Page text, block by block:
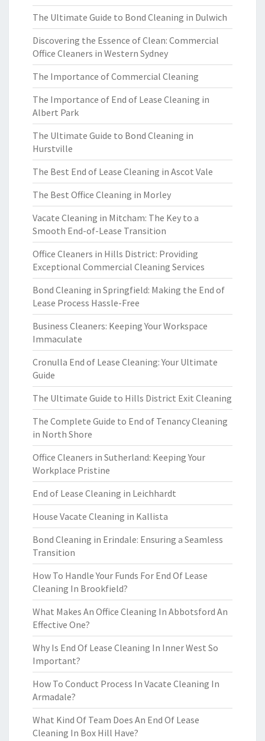
The Ultimate Guide to Bond Cleaning in Dulwich
Discovering the Essence of Clean: Commercial
Office Cleaners in Western Sydney
The Importance of Commercial Cleaning
The Importance of End of Lease Cleaning in
Albert Park
The Ultimate Guide to Bond Cleaning in
Hurstville
The Best End of Lease Cleaning in Ascot Vale
The Best Office Cleaning in Morley
Vacate Cleaning in Mitcham: The Key to a
Smooth End-of-Lease Transition
Office Cleaners in Hills District: Providing
Exceptional Commercial Cleaning Services
Bond Cleaning in Springfield: Making the End of
Lease Process Hassle-Free
Business Cleaners: Keeping Your Workspace
Immaculate
Cronulla End of Lease Cleaning: Your Ultimate
Guide
The Ultimate Guide to Hills District Exit Cleaning
The Complete Guide to End of Tenancy Cleaning
in North Shore
Office Cleaners in Sutherland: Keeping Your
Workplace Pristine
End of Lease Cleaning in Leichhardt
House Vacate Cleaning in Kallista
Bond Cleaning in Erindale: Ensuring a Seamless
Transition
How To Handle Your Funds For End Of Lease
Cleaning In Brookfield?
What Makes An Office Cleaning In Abbotsford An
Effective One?
Why Is End Of Lease Cleaning In Inner West So
Important?
How To Conduct Process In Vacate Cleaning In
Armadale?
What Kind Of Team Does An End Of Lease
Cleaning In Box Hill Have?